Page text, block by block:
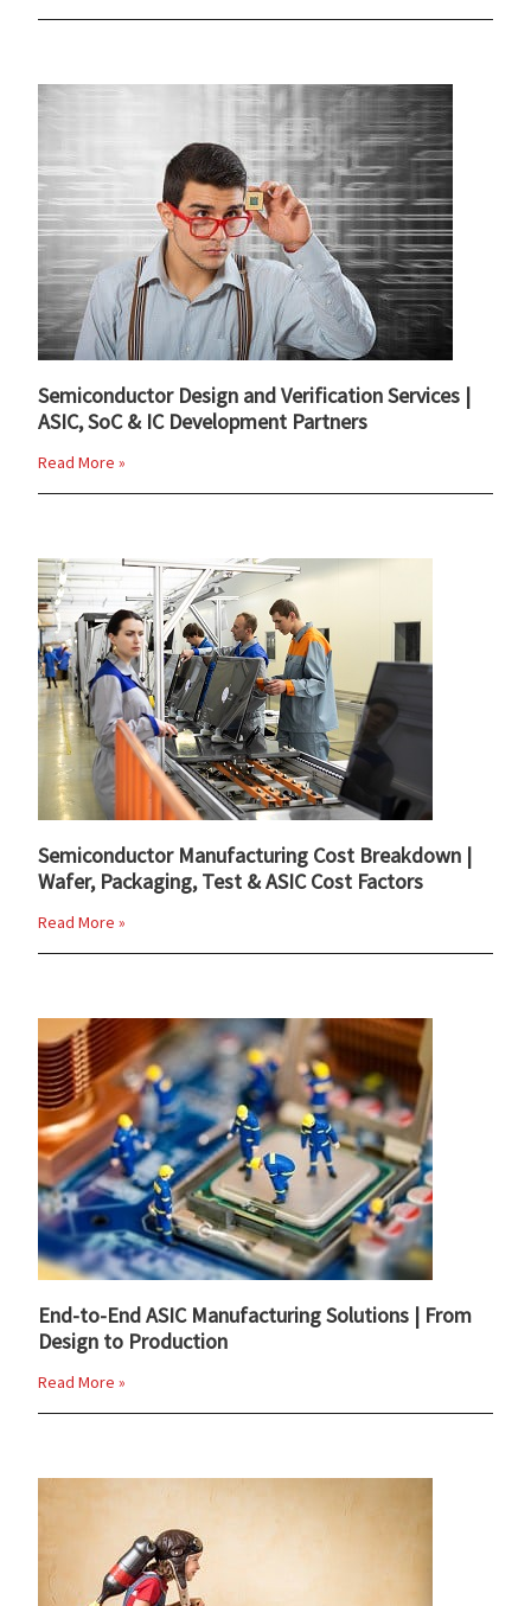
Semiconductor Design and Verification Services |
ASIC, SoC & IC Development Partners
Read More »
Semiconductor Manufacturing Cost Breakdown |
Wafer, Packaging, Test & ASIC Cost Factors
Read More »
End-to-End ASIC Manufacturing Solutions | From
Design to Production
Read More »